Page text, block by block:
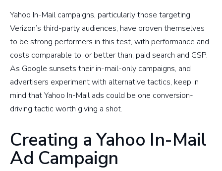
Yahoo In-Mail campaigns, particularly those targeting
Verizon’s third-party audiences, have proven themselves
to be strong performers in this test, with performance and
costs comparable to, or better than, paid search and GSP.
As Google sunsets their in-mail-only campaigns, and
advertisers experiment with alternative tactics, keep in
mind that Yahoo In-Mail ads could be one conversion-
driving tactic worth giving a shot.
Creating a Yahoo In-Mail
Ad Campaign